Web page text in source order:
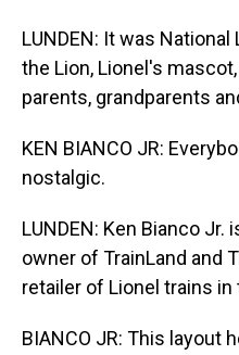
LUNDEN: It was National
the Lion, Lionel's
parents, grandparents
KEN BIANCO JR:
nostalgic.
LUNDEN: Ken Bianco
owner of TrainLand and
retailer of Lionel trains in
BIANCO JR: This layout